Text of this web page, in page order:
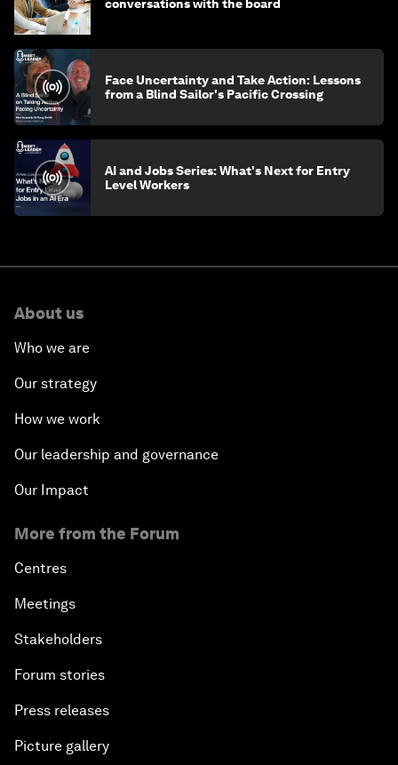
conversations with the board
Face Uncertainty and Take Action: Lessons
from a Blind Sailor's Pacific Crossing
AI and Jobs Series: What's Next for Entry
Level Workers
About us
Who we are
Our strategy
How we work
Our leadership and governance
Our Impact
More from the Forum
Centres
Meetings
Stakeholders
Forum stories
Press releases
Picture gallery